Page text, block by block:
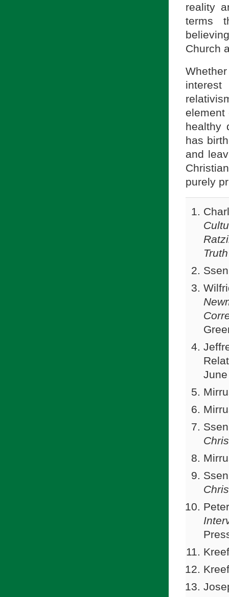
reality
terms
Church
element
healthy
has
and
purely